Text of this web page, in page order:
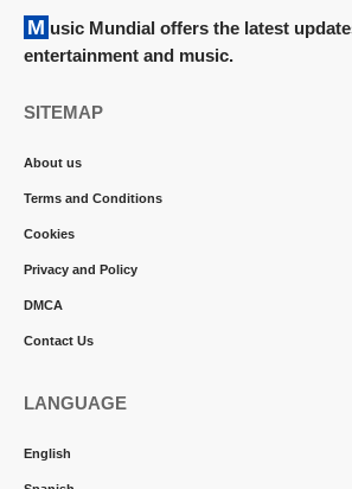
Music Mundial offers the latest updates and news on
entertainment and music.
SITEMAP
About us
Terms and Conditions
Cookies
Privacy and Policy
DMCA
Contact Us
LANGUAGE
English